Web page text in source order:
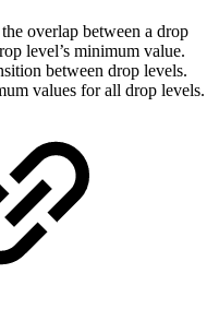
overlap between a drop
level’s minimum value.
between drop levels.
values for all drop levels.